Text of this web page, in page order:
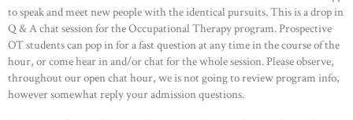
to speak and meet new people with the identical pursuits. This is a drop in
Q & A chat session for the Occupational Therapy program. Prospective
OT students can pop in for a fast question at any time in the course of the
hour, or come hear in and/or chat for the whole session. Please observe,
throughout our open chat hour, we is not going to review program info,
however somewhat reply your admission questions.